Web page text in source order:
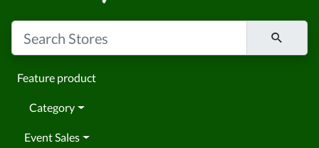
Feature product
Category
Event Sales